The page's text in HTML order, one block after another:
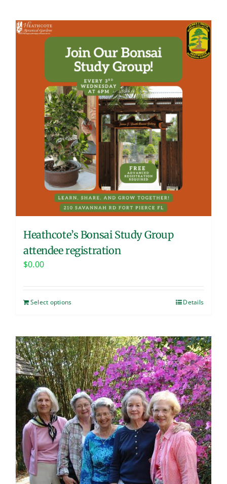
Heathcote’s Bonsai Study Group
attendee registration
$0.00
Select options Details